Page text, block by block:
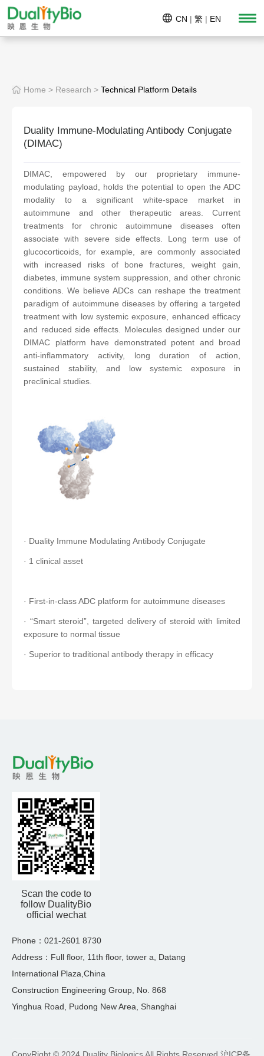
CN | 繁 | EN
Home > Research > Technical Platform Details
Duality Immune-Modulating Antibody Conjugate
(DIMAC)
DIMAC, empowered by our proprietary immune-
modulating payload, holds the potential to open the ADC
modality to a significant white-space market in
autoimmune and other therapeutic areas. Current
treatments for chronic autoimmune diseases often
associate with severe side effects. Long term use of
glucocorticoids, for example, are commonly associated
with increased risks of bone fractures, weight gain,
diabetes, immune system suppression, and other chronic
conditions. We believe ADCs can reshape the treatment
paradigm of autoimmune diseases by offering a targeted
treatment with low systemic exposure, enhanced efficacy
and reduced side effects. Molecules designed under our
DIMAC platform have demonstrated potent and broad
anti-inflammatory activity, long duration of action,
sustained stability, and low systemic exposure in
preclinical studies.
· Duality Immune Modulating Antibody Conjugate
· 1 clinical asset
· First-in-class ADC platform for autoimmune diseases
· “Smart steroid”, targeted delivery of steroid with limited
exposure to normal tissue
· Superior to traditional antibody therapy in efficacy
Scan the code to
follow DualityBio
official wechat
Phone：021-2601 8730
Address：Full floor, 11th floor, tower a, Datang
International Plaza,China
Construction Engineering Group, No. 868
Yinghua Road, Pudong New Area, Shanghai